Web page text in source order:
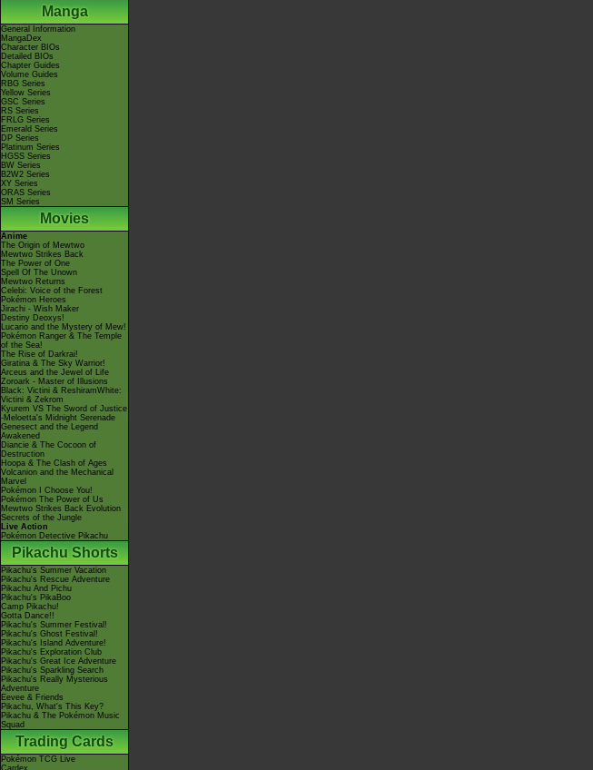
Manga
General Information
MangaDex
Character BIOs
Detailed BIOs
Chapter Guides
Volume Guides
RBG Series
Yellow Series
GSC Series
RS Series
FRLG Series
Emerald Series
DP Series
Platinum Series
HGSS Series
BW Series
B2W2 Series
XY Series
ORAS Series
SM Series
Movies
Anime
The Origin of Mewtwo
Mewtwo Strikes Back
The Power of One
Spell Of The Unown
Mewtwo Returns
Celebi: Voice of the Forest
Pokémon Heroes
Jirachi - Wish Maker
Destiny Deoxys!
Lucario and the Mystery of Mew!
Pokémon Ranger & The Temple
of the Sea!
The Rise of Darkrai!
Giratina & The Sky Warrior!
Arceus and the Jewel of Life
Zoroark - Master of Illusions
Black: Victini & ReshiramWhite:
Victini & Zekrom
Kyurem VS The Sword of Justice
-Meloetta's Midnight Serenade
Genesect and the Legend
Awakened
Diancie & The Cocoon of
Destruction
Hoopa & The Clash of Ages
Volcanion and the Mechanical
Marvel
Pokémon I Choose You!
Pokémon The Power of Us
Mewtwo Strikes Back Evolution
Secrets of the Jungle
Live Action
Pokémon Detective Pikachu
Pikachu Shorts
Pikachu's Summer Vacation
Pikachu's Rescue Adventure
Pikachu And Pichu
Pikachu's PikaBoo
Camp Pikachu!
Gotta Dance!!
Pikachu's Summer Festival!
Pikachu's Ghost Festival!
Pikachu's Island Adventure!
Pikachu's Exploration Club
Pikachu's Great Ice Adventure
Pikachu's Sparkling Search
Pikachu's Really Mysterious
Adventure
Eevee & Friends
Pikachu, What's This Key?
Pikachu & The Pokémon Music
Squad
Trading Cards
Pokémon TCG Live
Cardex